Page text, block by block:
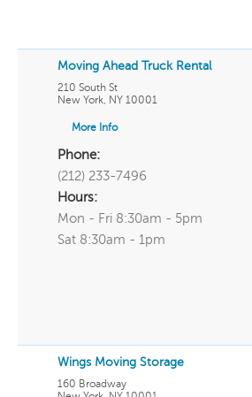
Moving Ahead Truck Rental
210 South St
New York, NY 10001
More Info
Phone:
(212) 233-7496
Hours:
Mon - Fri 8:30am - 5pm
Sat 8:30am - 1pm
Wings Moving Storage
160 Broadway